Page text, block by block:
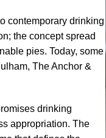
contemporary drinking
the concept spread
pies. Today, some
The Anchor &
drinking
appropriation. The